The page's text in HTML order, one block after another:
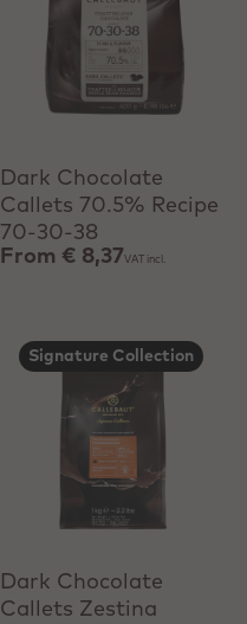
View product
Dark Chocolate
Callets 70.5% Recipe
70-30-38
From € 8,37VAT incl.
Signature Collection
+ Quick add
Dark Chocolate
Callets Zestina